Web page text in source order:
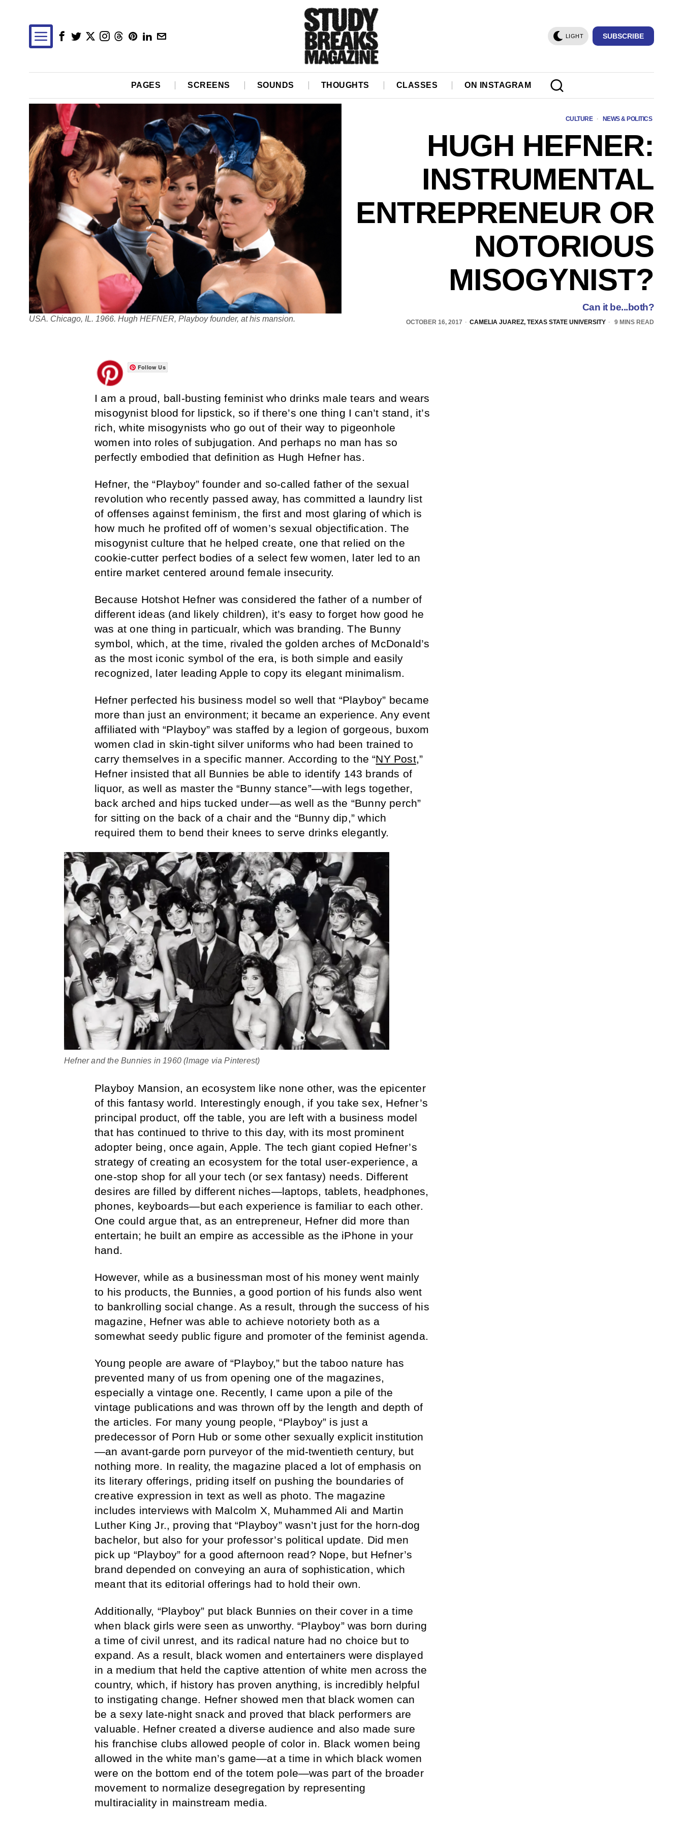
LIGHT SUBSCRIBE
PAGES SCREENS SOUNDS THOUGHTS CLASSES ON INSTAGRAM
USA. Chicago, IL. 1966. Hugh HEFNER, Playboy founder, at his mansion.
CULTURE · NEWS & POLITICS
HUGH HEFNER:
INSTRUMENTAL
ENTREPRENEUR OR
NOTORIOUS
MISOGYNIST?
Can it be...both?
OCTOBER 16, 2017 CAMELIA JUAREZ, TEXAS STATE UNIVERSITY 9 MINS READ
Follow Us
I am a proud, ball-busting feminist who drinks male tears and wears
misogynist blood for lipstick, so if there’s one thing I can’t stand, it’s
rich, white misogynists who go out of their way to pigeonhole
women into roles of subjugation. And perhaps no man has so
perfectly embodied that definition as Hugh Hefner has.
Hefner, the “Playboy” founder and so-called father of the sexual
revolution who recently passed away, has committed a laundry list
of offenses against feminism, the first and most glaring of which is
how much he profited off of women’s sexual objectification. The
misogynist culture that he helped create, one that relied on the
cookie-cutter perfect bodies of a select few women, later led to an
entire market centered around female insecurity.
Because Hotshot Hefner was considered the father of a number of
different ideas (and likely children), it’s easy to forget how good he
was at one thing in particualr, which was branding. The Bunny
symbol, which, at the time, rivaled the golden arches of McDonald’s
as the most iconic symbol of the era, is both simple and easily
recognized, later leading Apple to copy its elegant minimalism.
Hefner perfected his business model so well that “Playboy” became
more than just an environment; it became an experience. Any event
affiliated with “Playboy” was staffed by a legion of gorgeous, buxom
women clad in skin-tight silver uniforms who had been trained to
carry themselves in a specific manner. According to the “NY Post,”
Hefner insisted that all Bunnies be able to identify 143 brands of
liquor, as well as master the “Bunny stance”—with legs together,
back arched and hips tucked under—as well as the “Bunny perch”
for sitting on the back of a chair and the “Bunny dip,” which
required them to bend their knees to serve drinks elegantly.
Hefner and the Bunnies in 1960 (Image via Pinterest)
Playboy Mansion, an ecosystem like none other, was the epicenter
of this fantasy world. Interestingly enough, if you take sex, Hefner’s
principal product, off the table, you are left with a business model
that has continued to thrive to this day, with its most prominent
adopter being, once again, Apple. The tech giant copied Hefner’s
strategy of creating an ecosystem for the total user-experience, a
one-stop shop for all your tech (or sex fantasy) needs. Different
desires are filled by different niches—laptops, tablets, headphones,
phones, keyboards—but each experience is familiar to each other.
One could argue that, as an entrepreneur, Hefner did more than
entertain; he built an empire as accessible as the iPhone in your
hand.
However, while as a businessman most of his money went mainly
to his products, the Bunnies, a good portion of his funds also went
to bankrolling social change. As a result, through the success of his
magazine, Hefner was able to achieve notoriety both as a
somewhat seedy public figure and promoter of the feminist agenda.
Young people are aware of “Playboy,” but the taboo nature has
prevented many of us from opening one of the magazines,
especially a vintage one. Recently, I came upon a pile of the
vintage publications and was thrown off by the length and depth of
the articles. For many young people, “Playboy” is just a
predecessor of Porn Hub or some other sexually explicit institution
—an avant-garde porn purveyor of the mid-twentieth century, but
nothing more. In reality, the magazine placed a lot of emphasis on
its literary offerings, priding itself on pushing the boundaries of
creative expression in text as well as photo. The magazine
includes interviews with Malcolm X, Muhammed Ali and Martin
Luther King Jr., proving that “Playboy” wasn’t just for the horn-dog
bachelor, but also for your professor’s political update. Did men
pick up “Playboy” for a good afternoon read? Nope, but Hefner’s
brand depended on conveying an aura of sophistication, which
meant that its editorial offerings had to hold their own.
Additionally, “Playboy” put black Bunnies on their cover in a time
when black girls were seen as unworthy. “Playboy” was born during
a time of civil unrest, and its radical nature had no choice but to
expand. As a result, black women and entertainers were displayed
in a medium that held the captive attention of white men across the
country, which, if history has proven anything, is incredibly helpful
to instigating change. Hefner showed men that black women can
be a sexy late-night snack and proved that black performers are
valuable. Hefner created a diverse audience and also made sure
his franchise clubs allowed people of color in. Black women being
allowed in the white man’s game—at a time in which black women
were on the bottom end of the totem pole—was part of the broader
movement to normalize desegregation by representing
multiraciality in mainstream media.